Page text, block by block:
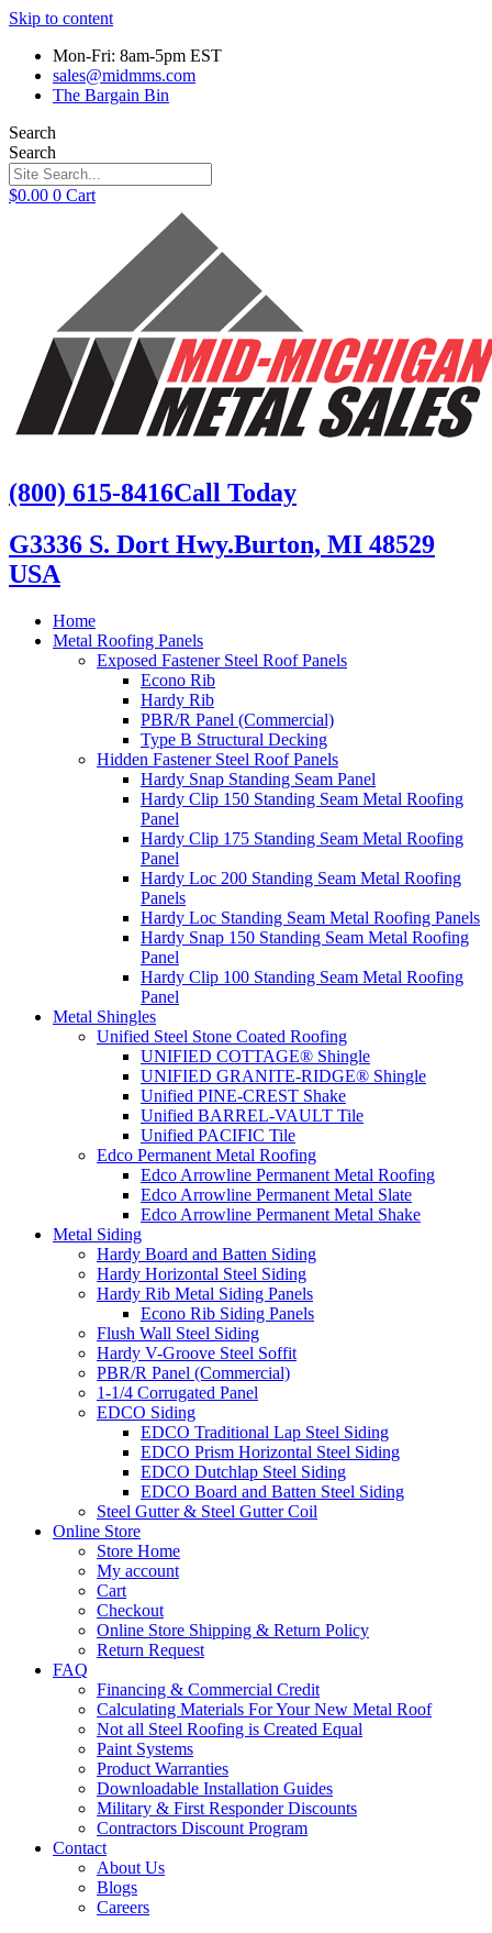
Skip to content
Mon-Fri: 8am-5pm EST
sales@midmms.com
The Bargain Bin
Search
Search
$0.00 0 Cart
(800) 615-8416Call Today
G3336 S. Dort Hwy.Burton, MI 48529
USA
Home
Metal Roofing Panels
Exposed Fastener Steel Roof Panels
Econo Rib
Hardy Rib
PBR/R Panel (Commercial)
Type B Structural Decking
Hidden Fastener Steel Roof Panels
Hardy Snap Standing Seam Panel
Hardy Clip 150 Standing Seam Metal Roofing
Panel
Hardy Clip 175 Standing Seam Metal Roofing
Panel
Hardy Loc 200 Standing Seam Metal Roofing
Panels
Hardy Loc Standing Seam Metal Roofing Panels
Hardy Snap 150 Standing Seam Metal Roofing
Panel
Hardy Clip 100 Standing Seam Metal Roofing
Panel
Metal Shingles
Unified Steel Stone Coated Roofing
UNIFIED COTTAGE® Shingle
UNIFIED GRANITE-RIDGE® Shingle
Unified PINE-CREST Shake
Unified BARREL-VAULT Tile
Unified PACIFIC Tile
Edco Permanent Metal Roofing
Edco Arrowline Permanent Metal Roofing
Edco Arrowline Permanent Metal Slate
Edco Arrowline Permanent Metal Shake
Metal Siding
Hardy Board and Batten Siding
Hardy Horizontal Steel Siding
Hardy Rib Metal Siding Panels
Econo Rib Siding Panels
Flush Wall Steel Siding
Hardy V-Groove Steel Soffit
PBR/R Panel (Commercial)
1-1/4 Corrugated Panel
EDCO Siding
EDCO Traditional Lap Steel Siding
EDCO Prism Horizontal Steel Siding
EDCO Dutchlap Steel Siding
EDCO Board and Batten Steel Siding
Steel Gutter & Steel Gutter Coil
Online Store
Store Home
My account
Cart
Checkout
Online Store Shipping & Return Policy
Return Request
FAQ
Financing & Commercial Credit
Calculating Materials For Your New Metal Roof
Not all Steel Roofing is Created Equal
Paint Systems
Product Warranties
Downloadable Installation Guides
Military & First Responder Discounts
Contractors Discount Program
Contact
About Us
Blogs
Careers